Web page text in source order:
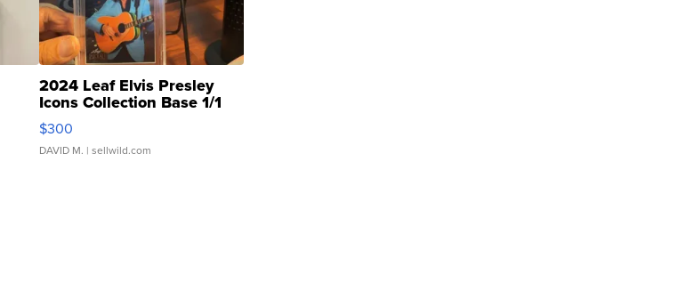
2024 Leaf Elvis Presley
Icons Collection Base 1/1
SSP Clear ...
$300
DAVID M. | sellwild.com